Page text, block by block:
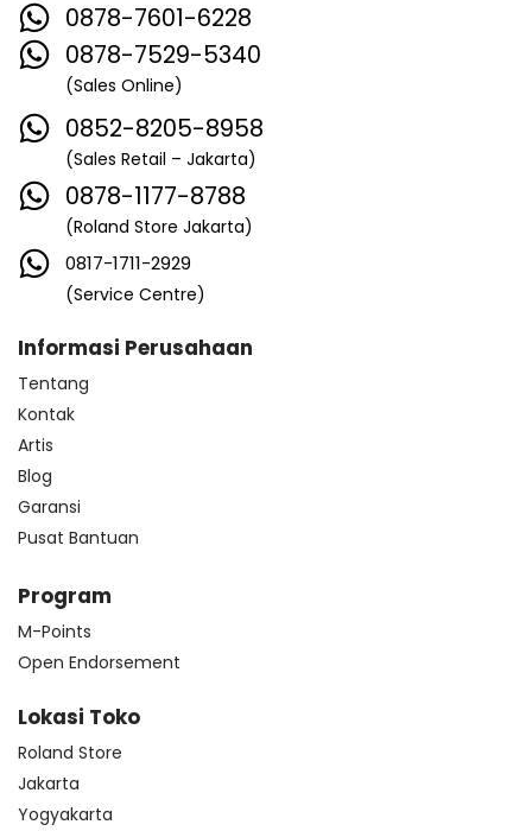
0878-7601-6228
0878-7529-5340
(Sales Online)
0852-8205-8958
(Sales Retail – Jakarta)
0878-1177-8788
(Roland Store Jakarta)
0817-1711-2929
(Service Centre)
Informasi Perusahaan
Tentang
Kontak
Artis
Blog
Garansi
Pusat Bantuan
Program
M-Points
Open Endorsement
Lokasi Toko
Roland Store
Jakarta
Yogyakarta